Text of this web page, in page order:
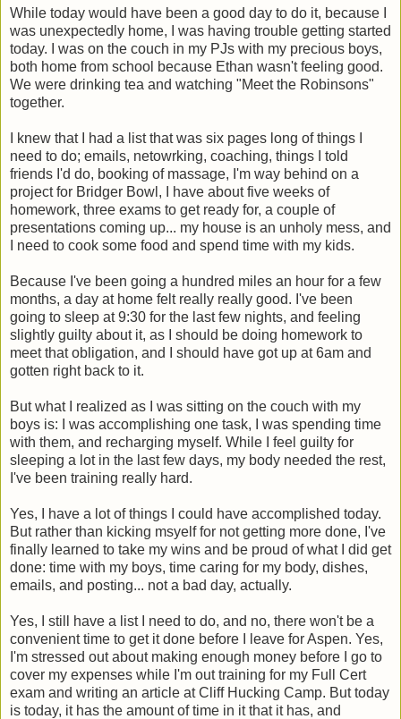
While today would have been a good day to do it, because I
was unexpectedly home, I was having trouble getting started
today. I was on the couch in my PJs with my precious boys,
both home from school because Ethan wasn't feeling good.
We were drinking tea and watching "Meet the Robinsons"
together.
I knew that I had a list that was six pages long of things I
need to do; emails, netowrking, coaching, things I told
friends I'd do, booking of massage, I'm way behind on a
project for Bridger Bowl, I have about five weeks of
homework, three exams to get ready for, a couple of
presentations coming up... my house is an unholy mess, and
I need to cook some food and spend time with my kids.
Because I've been going a hundred miles an hour for a few
months, a day at home felt really really good. I've been
going to sleep at 9:30 for the last few nights, and feeling
slightly guilty about it, as I should be doing homework to
meet that obligation, and I should have got up at 6am and
gotten right back to it.
But what I realized as I was sitting on the couch with my
boys is: I was accomplishing one task, I was spending time
with them, and recharging myself. While I feel guilty for
sleeping a lot in the last few days, my body needed the rest,
I've been training really hard.
Yes, I have a lot of things I could have accomplished today.
But rather than kicking msyelf for not getting more done, I've
finally learned to take my wins and be proud of what I did get
done: time with my boys, time caring for my body, dishes,
emails, and posting... not a bad day, actually.
Yes, I still have a list I need to do, and no, there won't be a
convenient time to get it done before I leave for Aspen. Yes,
I'm stressed out about making enough money before I go to
cover my expenses while I'm out training for my Full Cert
exam and writing an article at Cliff Hucking Camp. But today
is today, it has the amount of time in it that it has, and